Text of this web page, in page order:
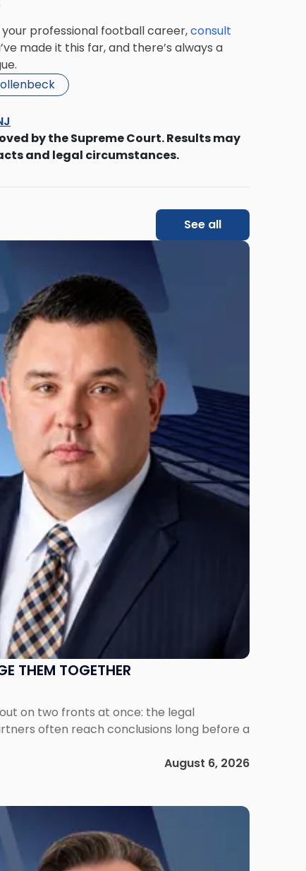
your professional football career,consult
made it this far, and there’s always a
by the Supreme Court. Results may
and legal circumstances.
See all
THEM TOGETHER
on two fronts at once: the legal
often reach conclusions long before a
August 6, 2026